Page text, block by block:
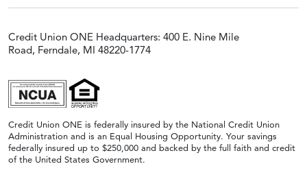
Credit Union ONE Headquarters: 400 E. Nine Mile
Road, Ferndale, MI 48220-1774
Credit Union ONE is federally insured by the National Credit Union
Administration and is an Equal Housing Opportunity. Your savings
federally insured up to $250,000 and backed by the full faith and credit
of the United States Government.